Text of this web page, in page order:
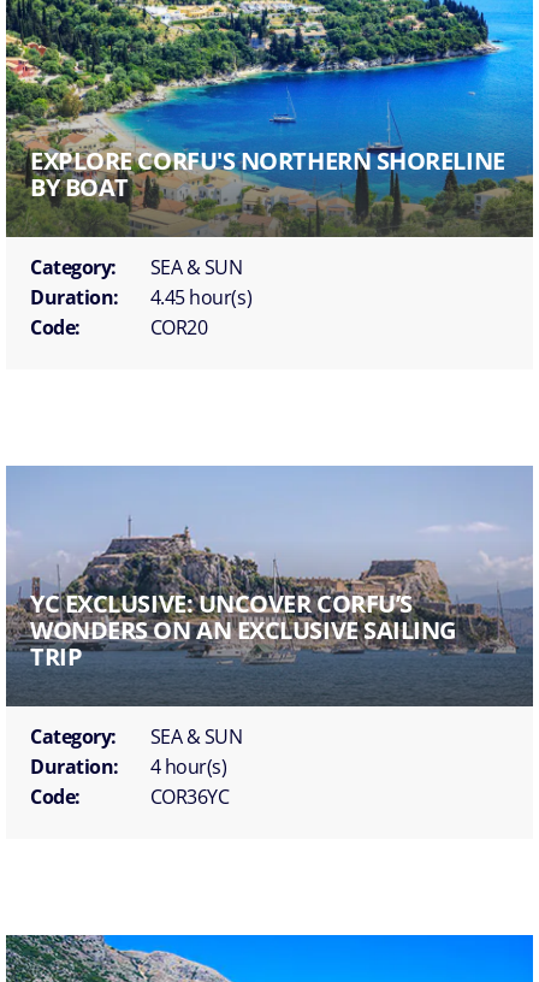
EXPLORE CORFU'S NORTHERN SHORELINE
BY BOAT
Category:
SEA & SUN
Duration:
4.45 hour(s)
Code:
COR20
YC EXCLUSIVE: UNCOVER CORFU’S
WONDERS ON AN EXCLUSIVE SAILING
TRIP
Category:
SEA & SUN
Duration:
4 hour(s)
Code:
COR36YC